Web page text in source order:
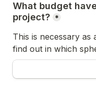
What budget
project? *
This is necessary as
find out in which